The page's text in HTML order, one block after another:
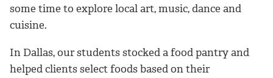
some time to explore local art, music, dance and
cuisine.
In Dallas, our students stocked a food pantry and
helped clients select foods based on their